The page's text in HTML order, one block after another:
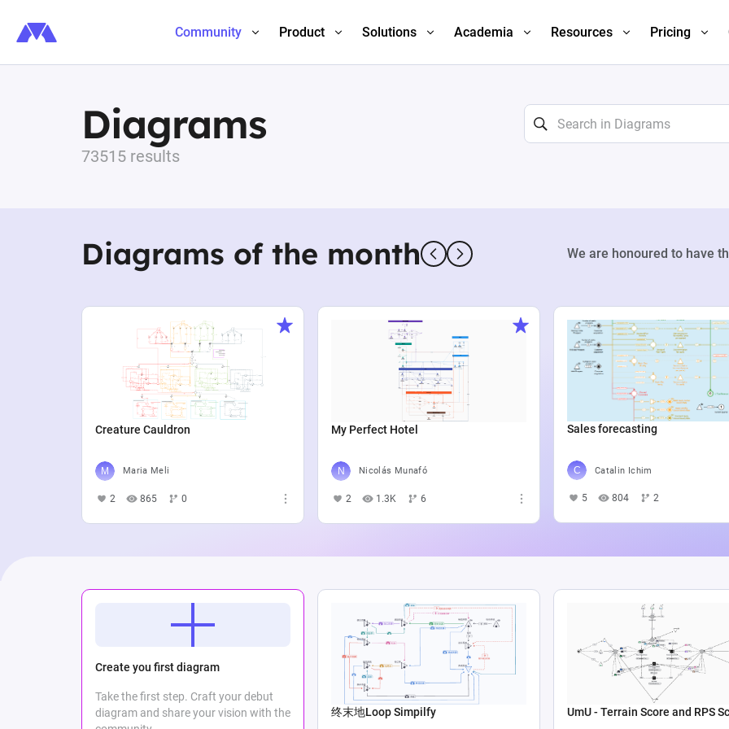
Community Product Solutions Academia Resources Pricing
Diagrams
73515 results
Diagrams of the month We are honoured to have
Creature Cauldron
Maria Meli
2 865 0
My Perfect Hotel
Nicolás Munafó
2 1.3K 6
Sales forecasting
Catalin Ichim
5 804 2
Create you first diagram
Take the first step. Craft your debut
diagram and share your vision with the
终末地Loop Simpilfy UmU - Terrain Score and RPS